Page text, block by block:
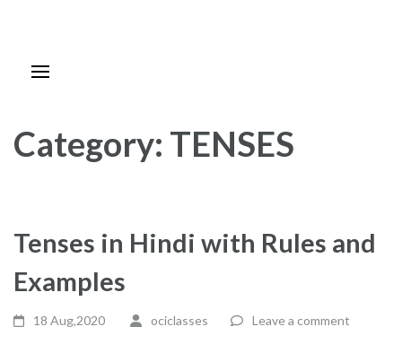
Category: TENSES
Tenses in Hindi with Rules and
Examples
18 Aug,2020 ociclasses Leave a comment